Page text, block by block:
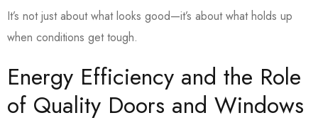
It’s not just about what looks good—it’s about what holds up
when conditions get tough.
Energy Efficiency and the Role
of Quality Doors and Windows